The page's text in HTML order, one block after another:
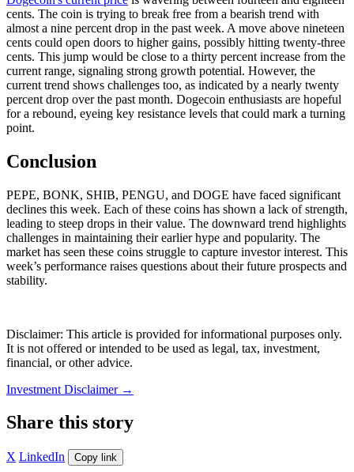
cents. The coin is trying to break free from a bearish trend with
almost a nine percent drop in the past week. A move above nineteen
cents could open doors to higher gains, possibly hitting twenty-three
cents. This jump would be close to a thirty percent increase from the
current range, signaling strong growth potential. However, the
current trend shows challenges too, as indicated by a nearly twenty
percent drop over the past month. Dogecoin enthusiasts are hopeful
for a rebound, eyeing key resistance levels that could mark a turning
point.
Conclusion
PEPE, BONK, SHIB, PENGU, and DOGE have faced significant
declines this week. Each of these coins has shown a lack of strength,
leading to steep drops in their value. The downward trend highlights
challenges in maintaining their earlier hype and popularity. The
market has seen these coins struggle to capture investor interest. This
week’s performance raises questions about their future prospects and
stability.
Disclaimer: This article is provided for informational purposes only.
It is not offered or intended to be used as legal, tax, investment,
financial, or other advice.
Investment Disclaimer →
Share this story
X LinkedIn Copy link